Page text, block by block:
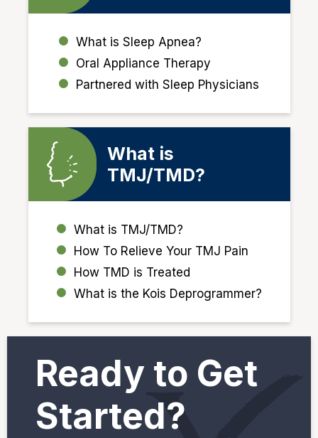
What is Sleep Apnea?
Oral Appliance Therapy
Partnered with Sleep Physicians
What is
TMJ/TMD?
What is TMJ/TMD?
How To Relieve Your TMJ Pain
How TMD is Treated
What is the Kois Deprogrammer?
Ready to Get
Started?